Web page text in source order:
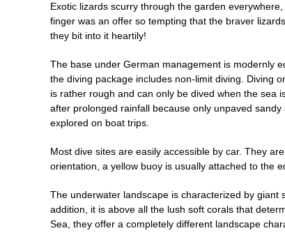
Exotic lizards scurry through the garden
finger was an offer so tempting that the braver
they bit into it heartily!
The base under German management is modernly
the diving package includes non-limit diving. Diving
is rather rough and can only be dived when the sea
after prolonged rainfall because only unpaved
explored on boat trips.
Most dive sites are easily accessible by car. They
orientation, a yellow buoy is usually attached to the
The underwater landscape is characterized by
addition, it is above all the lush soft corals that
Sea, they offer a completely different landscape